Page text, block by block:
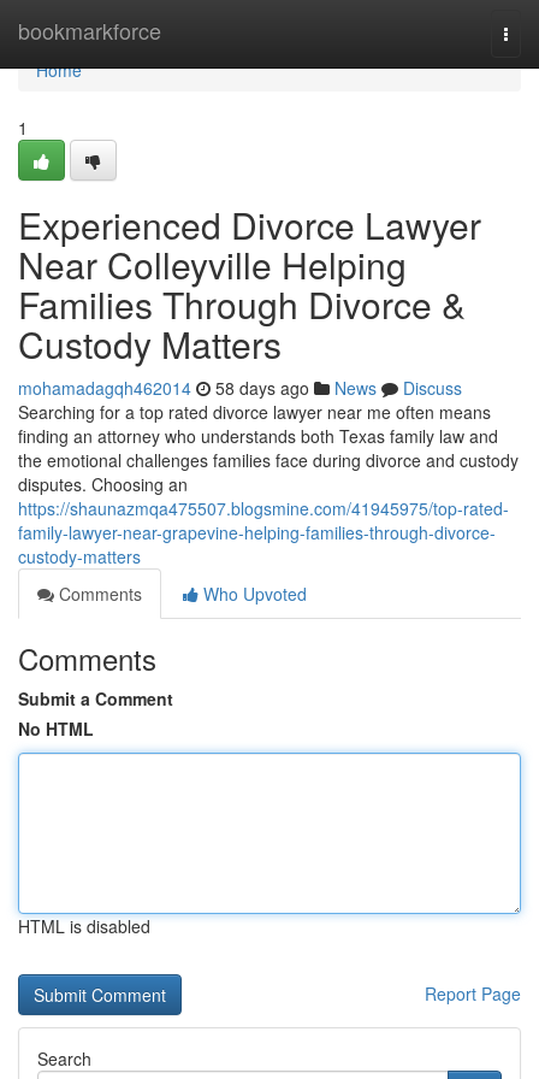
bookmarkforce
Home
Home
1
Experienced Divorce Lawyer
Near Colleyville Helping
Families Through Divorce &
Custody Matters
mohamadagqh462014 58 days ago News
Discuss
Searching for a top rated divorce lawyer near me often means
finding an attorney who understands both Texas family law and
the emotional challenges families face during divorce and custody
disputes. Choosing an
https://shaunazmqa475507.blogsmine.com/41945975/top-rated-
family-lawyer-near-grapevine-helping-families-through-divorce-
custody-matters
Comments
Who Upvoted
Comments
Submit a Comment
No HTML
HTML is disabled
Report Page
Search